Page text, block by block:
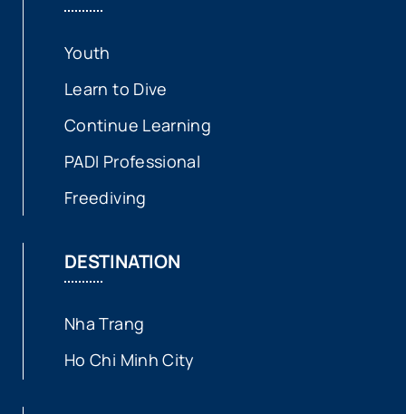
Youth
Learn to Dive
Continue Learning
PADI Professional
Freediving
DESTINATION
Nha Trang
Ho Chi Minh City